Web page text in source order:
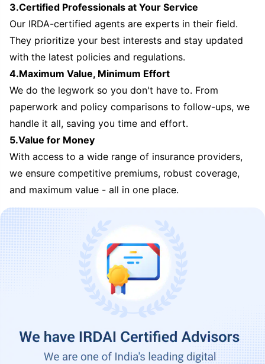
3.Certified Professionals at Your Service
Our IRDA-certified agents are experts in their field.
They prioritize your best interests and stay updated
with the latest policies and regulations.
4.Maximum Value, Minimum Effort
We do the legwork so you don't have to. From
paperwork and policy comparisons to follow-ups, we
handle it all, saving you time and effort.
5.Value for Money
With access to a wide range of insurance providers,
we ensure competitive premiums, robust coverage,
and maximum value - all in one place.